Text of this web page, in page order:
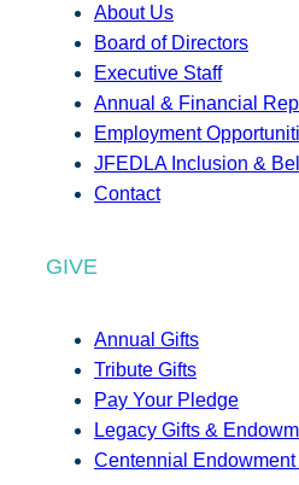
About Us
Board of Directors
Executive Staff
Annual & Financial
Employment
JFEDLA Inclusion &
Contact
GIVE
Annual Gifts
Tribute Gifts
Pay Your Pledge
Legacy Gifts &
Centennial Endowment